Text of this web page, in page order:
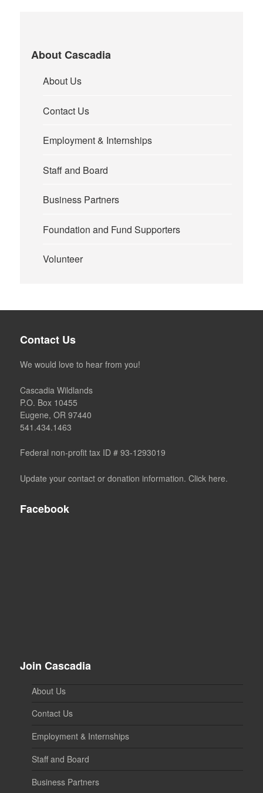
About Cascadia
About Us
Contact Us
Employment & Internships
Staff and Board
Business Partners
Foundation and Fund Supporters
Volunteer
Contact Us
We would love to hear from you!
Cascadia Wildlands
P.O. Box 10455
Eugene, OR 97440
541.434.1463
Federal non-profit tax ID # 93-1293019
Update your contact or donation information. Click here.
Facebook
Join Cascadia
About Us
Contact Us
Employment & Internships
Staff and Board
Business Partners